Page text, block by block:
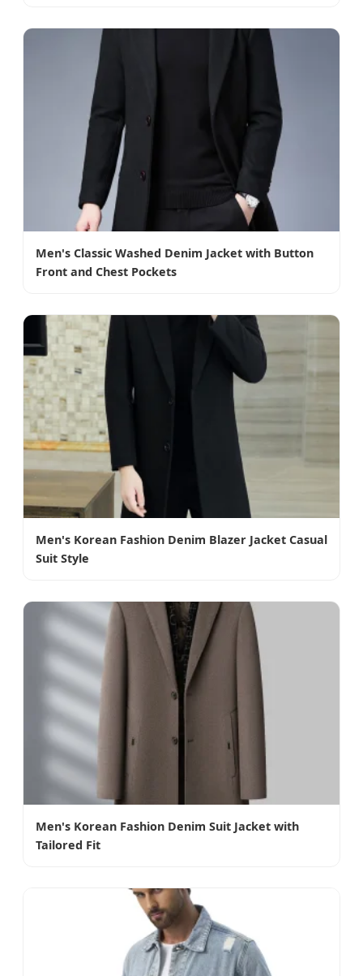
Men's Classic Washed Denim Jacket with Button
Front and Chest Pockets
Men's Korean Fashion Denim Blazer Jacket Casual
Suit Style
Men's Korean Fashion Denim Suit Jacket with
Tailored Fit